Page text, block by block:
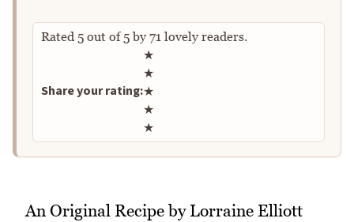
Rated 5 out of5by 71 lovely readers.
Share your rating:
Rate this recipe
★
★
★
★
★
An Original Recipe by Lorraine Elliott